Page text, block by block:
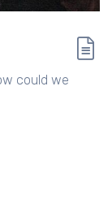
could we